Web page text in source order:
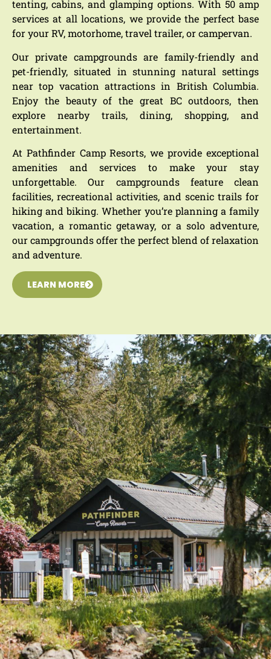
tenting, cabins, and glamping options.With 50 amp
services at all locations, we provide the perfect base
for your RV, motorhome, travel trailer, or campervan.
Our private campgrounds are family-friendly and
pet-friendly, situated in stunning natural settings
near top vacation attractions in British Columbia.
Enjoy the beauty of the great BC outdoors, then
explore nearby trails, dining, shopping, and
entertainment.
At Pathfinder Camp Resorts, we provide exceptional
amenities and services to make your stay
unforgettable. Our campgrounds feature clean
facilities, recreational activities, and scenic trails for
hiking and biking. Whether you’re planning a family
vacation, a romantic getaway, or a solo adventure,
our campgrounds offer the perfect blend of relaxation
and adventure.
LEARN MORE